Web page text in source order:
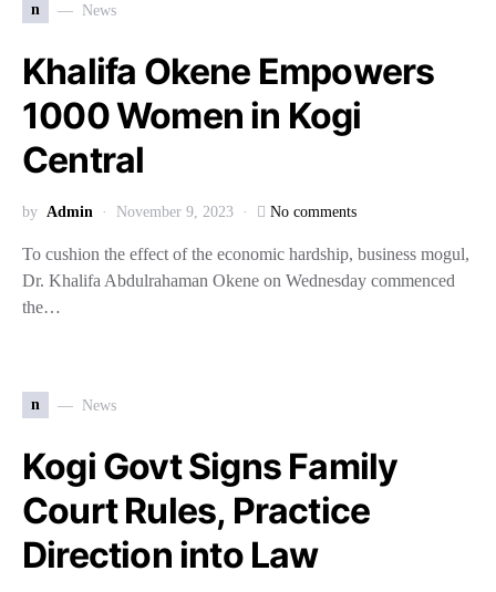
n News
Khalifa Okene Empowers
1000 Women in Kogi
Central
by Admin November 9, 2023 No comments
To cushion the effect of the economic hardship, business mogul,
Dr. Khalifa Abdulrahaman Okene on Wednesday commenced
the…
n News
Kogi Govt Signs Family
Court Rules, Practice
Direction into Law